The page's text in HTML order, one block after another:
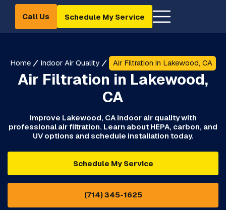
Call Us Schedule My Service
Home Indoor Air Quality Air Filtration in Lakewood, CA
Air Filtration in Lakewood,
CA
Improve Lakewood, CA indoor air quality with
professional air filtration. Learn about HEPA, carbon, and
UV options and schedule installation today.
Schedule My Service
(714) 345-1625